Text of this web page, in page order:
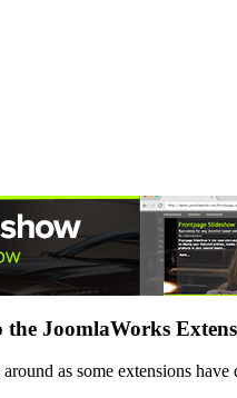
the JoomlaWorks
as some extensions